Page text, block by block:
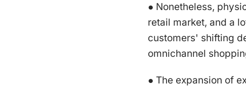
● Nonetheless,
retail market, and a
customers' shifting
omnichannel
● The expansion of